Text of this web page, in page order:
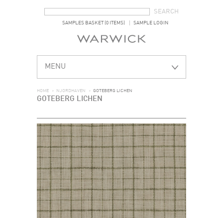
SAMPLES BASKET (0 ITEMS) SAMPLE LOGIN
MENU
HOME > NJORDHAVEN > GOTEBERG LICHEN
GOTEBERG LICHEN